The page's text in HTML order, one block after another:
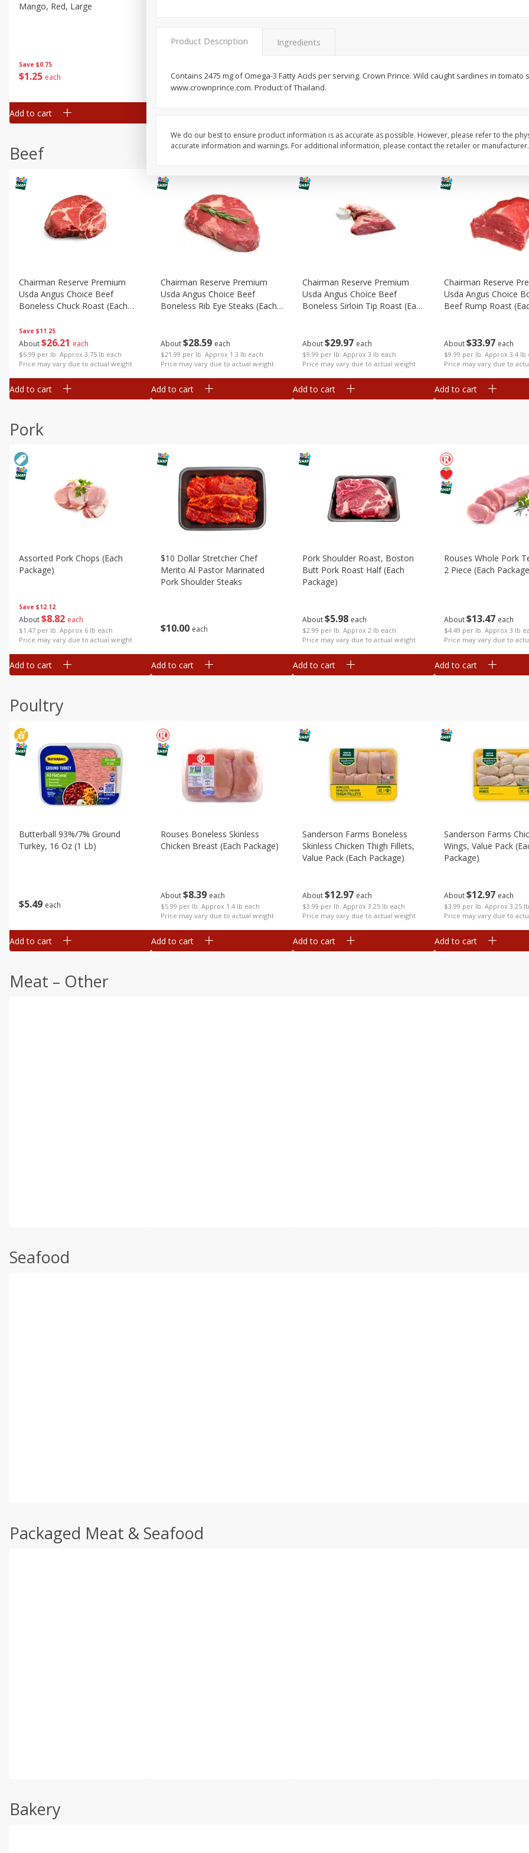
Save $0.75
$1 25 each
Mango, Red, Large
Add to cart
050 each $0 99 each
$0.59 per lb. Approx 0.5 lb
Bananas, Golden,
Beef
Save $11.25
About$26 21 each
$6.99 per lb. Approx 3.75 lb each
Price may vary due to actual weight
Chairman Reserve Premium
Usda Angus Choice Beef
Boneless Chuck Roast (each
Add to cart
About$28 59 each
$21.99 per lb. Approx 1.3 lb each
Price may vary due to actual weight
Chairman Reserve Premium
Usda Angus Choice Beef
Boneless Rib Eye Steaks (each
Add to cart
About$29 97 each
$9.99 per lb. Approx 3 lb each
Price may vary due to actual weight
Chairman Reserve Premium
Usda Angus Choice Beef
Boneless Sirloin Tip Roast (each
Add to cart
About$33 97 each
$9.99 per lb. Approx 3.4 lb
Price may vary due to
Chairman Reserve
Usda Angus Choice
Beef Rump Roast
Add to cart
Pork
Save $12.12
About$8 82 each
$1.47 per lb. Approx 6 lb each
Price may vary due to actual weight
Assorted Pork Chops (each
Package)
Add to cart
$10 00 each
$10 Dollar Stretcher Chef
Merito Al Pastor Marinated
Pork Shoulder Steaks
Add to cart
About$5 98 each
$2.99 per lb. Approx 2 lb each
Price may vary due to actual weight
Pork Shoulder Roast, Boston
Butt Pork Roast Half (each
Package)
Add to cart
About$13 47 each
$4.49 per lb. Approx 3 lb
Price may vary due to
Rouses Whole Pork
2 Piece (each
Add to cart
Poultry
$5 49 each
Butterball 93%/7% Ground
Turkey, 16 Oz (1 Lb)
Add to cart
About$839 each
$5.99 per lb. Approx 1.4 lb each
Price may vary due to actual weight
Rouses Boneless Skinless
Chicken Breast (each Package)
Add to cart
About$12 97 each
$3.99 per lb. Approx 3.25 lb each
Price may vary due to actual weight
Sanderson Farms Boneless
Skinless Chicken Thigh Fillets,
Value Pack (each Package)
Add to cart
About$12 97 each
$3.99 per lb. Approx 3.25
Price may vary due to
Sanderson Farms
Wings, Value Pack
Package)
Add to cart
Meat – Other
Seafood
Packaged Meat & Seafood
Bakery
Product Description Ingredients
Contains 2475 mg of Omega-3 Fatty Acids per serving. Crown Prince. Wild caught sardines in tomato
www.crownprince.com. Product of Thailand.
We do our best to ensure product information is as accurate as possible. However, please refer to the
accurate information and warnings. For additional information, please contact the retailer or manufacturer.